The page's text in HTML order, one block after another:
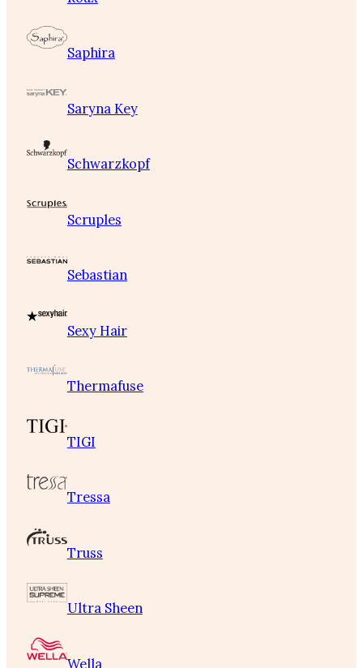
Saphira
Saryna Key
Schwarzkopf
Scruples
Sebastian
Sexy Hair
Thermafuse
TIGI
Tressa
Truss
Ultra Sheen
Wella